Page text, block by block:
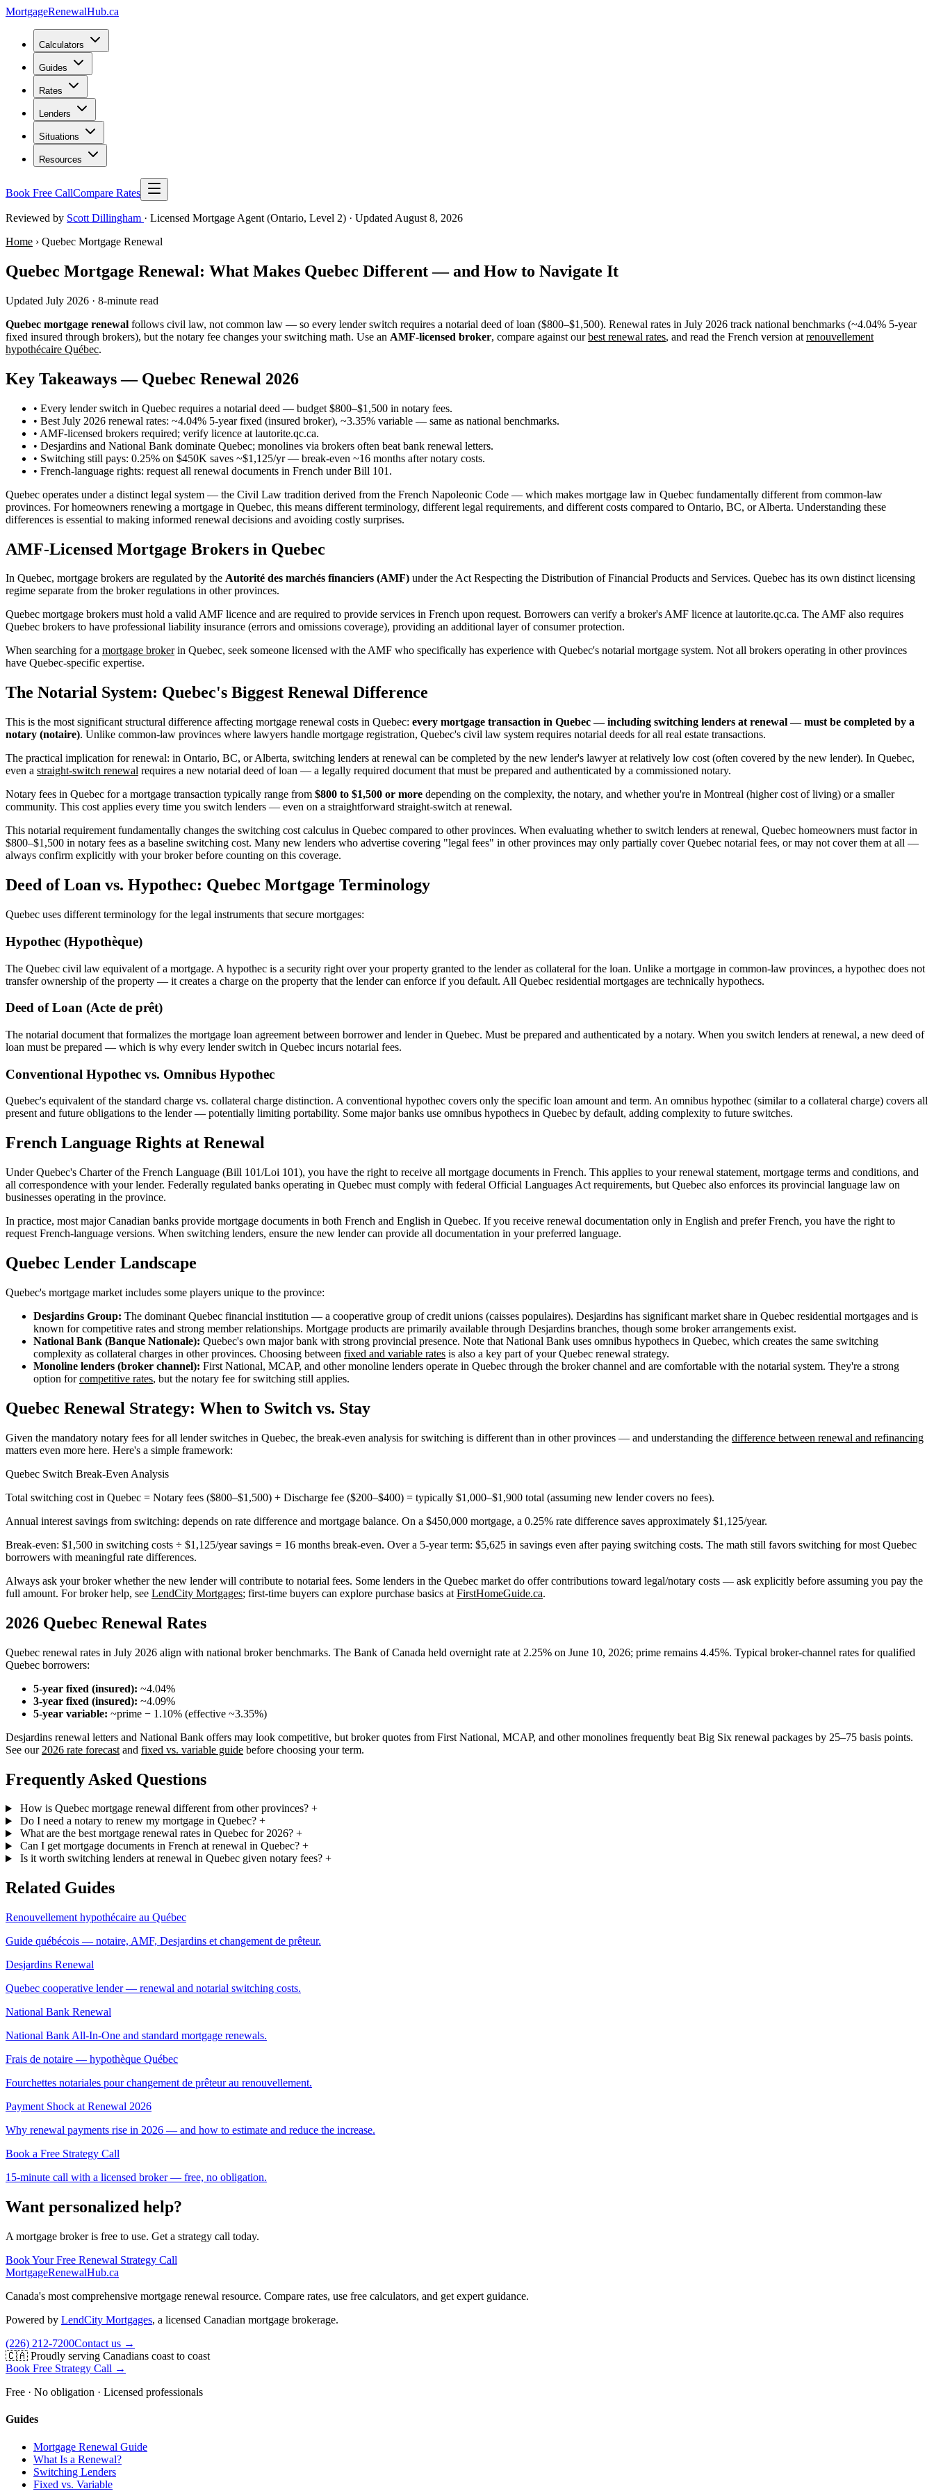
MortgageRenewalHub.ca
Calculators
Guides
Rates
Lenders
Situations
Resources
Book Free CallCompare Rates
Reviewed by Scott Dillingham · Licensed Mortgage Agent (Ontario, Level 2) · Updated August 8, 2026
Home › Quebec Mortgage Renewal
Quebec Mortgage Renewal: What Makes Quebec Different — and How to Navigate It
Updated July 2026 · 8-minute read
Quebec mortgage renewal follows civil law, not common law — so every lender switch requires a notarial deed of loan ($800–$1,500). Renewal rates in July 2026 track national benchmarks (~4.04% 5-year
fixed insured through brokers), but the notary fee changes your switching math. Use an AMF-licensed broker, compare against ourbest renewal rates, and read the French version at renouvellement
hypothécaire Québec.
Key Takeaways — Quebec Renewal 2026
• Every lender switch in Quebec requires a notarial deed — budget $800–$1,500 in notary fees.
• Best July 2026 renewal rates: ~4.04% 5-year fixed (insured broker), ~3.35% variable — same as national benchmarks.
• AMF-licensed brokers required; verify licence at lautorite.qc.ca.
• Desjardins and National Bank dominate Quebec; monolines via brokers often beat bank renewal letters.
• Switching still pays: 0.25% on $450K saves ~$1,125/yr — break-even ~16 months after notary costs.
• French-language rights: request all renewal documents in French under Bill 101.
Quebec operates under a distinct legal system — the Civil Law tradition derived from the French Napoleonic Code — which makes mortgage law in Quebec fundamentally different from common-law
provinces. For homeowners renewing a mortgage in Quebec, this means different terminology, different legal requirements, and different costs compared to Ontario, BC, or Alberta. Understanding these
differences is essential to making informed renewal decisions and avoiding costly surprises.
AMF-Licensed Mortgage Brokers in Quebec
In Quebec, mortgage brokers are regulated by the Autorité des marchés financiers (AMF) under the Act Respecting the Distribution of Financial Products and Services. Quebec has its own distinct licensing
regime separate from the broker regulations in other provinces.
Quebec mortgage brokers must hold a valid AMF licence and are required to provide services in French upon request. Borrowers can verify a broker's AMF licence at lautorite.qc.ca. The AMF also requires
Quebec brokers to have professional liability insurance (errors and omissions coverage), providing an additional layer of consumer protection.
When searching for a mortgage brokerin Quebec, seek someone licensed with the AMF who specifically has experience with Quebec's notarial mortgage system. Not all brokers operating in other provinces
have Quebec-specific expertise.
The Notarial System: Quebec's Biggest Renewal Difference
This is the most significant structural difference affecting mortgage renewal costs in Quebec: every mortgage transaction in Quebec — including switching lenders at renewal — must be completed by a
notary (notaire). Unlike common-law provinces where lawyers handle mortgage registration, Quebec's civil law system requires notarial deeds for all real estate transactions.
The practical implication for renewal: in Ontario, BC, or Alberta, switching lenders at renewal can be completed by the new lender's lawyer at relatively low cost (often covered by the new lender). In Quebec,
even a straight-switch renewal requires a new notarial deed of loan — a legally required document that must be prepared and authenticated by a commissioned notary.
Notary fees in Quebec for a mortgage transaction typically range from $800 to $1,500 or more depending on the complexity, the notary, and whether you're in Montreal (higher cost of living) or a smaller
community. This cost applies every time you switch lenders — even on a straightforward straight-switch at renewal.
This notarial requirement fundamentally changes the switching cost calculus in Quebec compared to other provinces. When evaluating whether to switch lenders at renewal, Quebec homeowners must factor in
$800–$1,500 in notary fees as a baseline switching cost. Many new lenders who advertise covering "legal fees" in other provinces may only partially cover Quebec notarial fees, or may not cover them at all —
always confirm explicitly with your broker before counting on this coverage.
Deed of Loan vs. Hypothec: Quebec Mortgage Terminology
Quebec uses different terminology for the legal instruments that secure mortgages:
Hypothec (Hypothèque)
The Quebec civil law equivalent of a mortgage. A hypothec is a security right over your property granted to the lender as collateral for the loan. Unlike a mortgage in common-law provinces, a hypothec does not
transfer ownership of the property — it creates a charge on the property that the lender can enforce if you default. All Quebec residential mortgages are technically hypothecs.
Deed of Loan (Acte de prêt)
The notarial document that formalizes the mortgage loan agreement between borrower and lender in Quebec. Must be prepared and authenticated by a notary. When you switch lenders at renewal, a new deed of
loan must be prepared — which is why every lender switch in Quebec incurs notarial fees.
Conventional Hypothec vs. Omnibus Hypothec
Quebec's equivalent of the standard charge vs. collateral charge distinction. A conventional hypothec covers only the specific loan amount and term. An omnibus hypothec (similar to a collateral charge) covers all
present and future obligations to the lender — potentially limiting portability. Some major banks use omnibus hypothecs in Quebec by default, adding complexity to future switches.
French Language Rights at Renewal
Under Quebec's Charter of the French Language (Bill 101/Loi 101), you have the right to receive all mortgage documents in French. This applies to your renewal statement, mortgage terms and conditions, and
all correspondence with your lender. Federally regulated banks operating in Quebec must comply with federal Official Languages Act requirements, but Quebec also enforces its provincial language law on
businesses operating in the province.
In practice, most major Canadian banks provide mortgage documents in both French and English in Quebec. If you receive renewal documentation only in English and prefer French, you have the right to
request French-language versions. When switching lenders, ensure the new lender can provide all documentation in your preferred language.
Quebec Lender Landscape
Quebec's mortgage market includes some players unique to the province:
Desjardins Group: The dominant Quebec financial institution — a cooperative group of credit unions (caisses populaires). Desjardins has significant market share in Quebec residential mortgages and is
known for competitive rates and strong member relationships. Mortgage products are primarily available through Desjardins branches, though some broker arrangements exist.
National Bank (Banque Nationale): Quebec's own major bank with strong provincial presence. Note that National Bank uses omnibus hypothecs in Quebec, which creates the same switching
complexity as collateral charges in other provinces. Choosing between fixed and variable rates is also a key part of your Quebec renewal strategy.
Monoline lenders (broker channel): First National, MCAP, and other monoline lenders operate in Quebec through the broker channel and are comfortable with the notarial system. They're a strong
option forcompetitive rates, but the notary fee for switching still applies.
Quebec Renewal Strategy: When to Switch vs. Stay
Given the mandatory notary fees for all lender switches in Quebec, the break-even analysis for switching is different than in other provinces — and understanding the difference between renewal and refinancing
matters even more here. Here's a simple framework:
Quebec Switch Break-Even Analysis
Total switching cost in Quebec = Notary fees ($800–$1,500) + Discharge fee ($200–$400) = typically $1,000–$1,900 total (assuming new lender covers no fees).
Annual interest savings from switching: depends on rate difference and mortgage balance. On a $450,000 mortgage, a 0.25% rate difference saves approximately $1,125/year.
Break-even: $1,500 in switching costs ÷ $1,125/year savings = 16 months break-even. Over a 5-year term: $5,625 in savings even after paying switching costs. The math still favors switching for most Quebec
borrowers with meaningful rate differences.
Always ask your broker whether the new lender will contribute to notarial fees. Some lenders in the Quebec market do offer contributions toward legal/notary costs — ask explicitly before assuming you pay the
full amount. For broker help, see LendCity Mortgages; first-time buyers can explore purchase basics at FirstHomeGuide.ca.
2026 Quebec Renewal Rates
Quebec renewal rates in July 2026 align with national broker benchmarks. The Bank of Canada held overnight rate at 2.25% on June 10, 2026; prime remains 4.45%. Typical broker-channel rates for qualified
Quebec borrowers:
5-year fixed (insured): ~4.04%
3-year fixed (insured): ~4.09%
5-year variable: ~prime − 1.10% (effective ~3.35%)
Desjardins renewal letters and National Bank offers may look competitive, but broker quotes from First National, MCAP, and other monolines frequently beat Big Six renewal packages by 25–75 basis points.
See our 2026 rate forecast and fixed vs. variable guide before choosing your term.
Frequently Asked Questions
How is Quebec mortgage renewal different from other provinces? +
Do I need a notary to renew my mortgage in Quebec? +
What are the best mortgage renewal rates in Quebec for 2026? +
Can I get mortgage documents in French at renewal in Quebec? +
Is it worth switching lenders at renewal in Quebec given notary fees? +
Related Guides
Renouvellement hypothécaire au Québec
Guide québécois — notaire, AMF, Desjardins et changement de prêteur.
Desjardins Renewal
Quebec cooperative lender — renewal and notarial switching costs.
National Bank Renewal
National Bank All-In-One and standard mortgage renewals.
Frais de notaire — hypothèque Québec
Fourchettes notariales pour changement de prêteur au renouvellement.
Payment Shock at Renewal 2026
Why renewal payments rise in 2026 — and how to estimate and reduce the increase.
Book a Free Strategy Call
15-minute call with a licensed broker — free, no obligation.
Want personalized help?
A mortgage broker is free to use. Get a strategy call today.
Book Your Free Renewal Strategy Call
MortgageRenewalHub.ca
Canada's most comprehensive mortgage renewal resource. Compare rates, use free calculators, and get expert guidance.
Powered by LendCity Mortgages, a licensed Canadian mortgage brokerage.
(226) 212-7200Contact us →
🇨🇦 Proudly serving Canadians coast to coast
Book Free Strategy Call →
Free · No obligation · Licensed professionals
Guides
Mortgage Renewal Guide
What Is a Renewal?
Switching Lenders
Fixed vs. Variable